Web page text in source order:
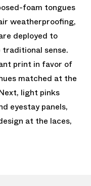
foam tongues
weatherproofing,
deployed to
sense.
print in favor of
matched at the
light pinks
eyestay panels,
at the laces,